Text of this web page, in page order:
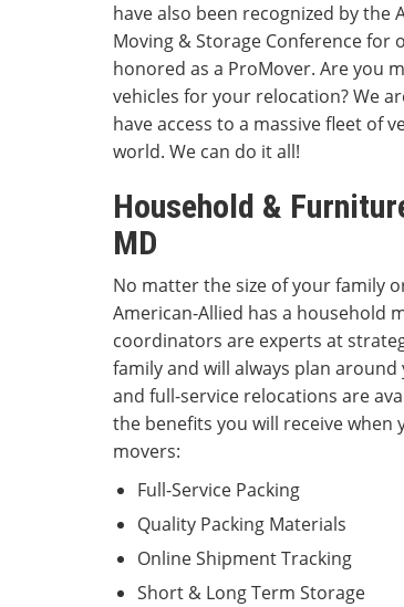
have also been recognized by the
Moving & Storage Conference for
honored as a ProMover. Are you
vehicles for your relocation? We
have access to a massive fleet of
world. We can do it all!
Household &
MD
No matter the size of your family
American-Allied has a household
coordinators are experts at
family and will always plan
and full-service relocations are
the benefits you will receive when
movers:
Full-Service Packing
Quality Packing Materials
Online Shipment Tracking
Short & Long Term Storage